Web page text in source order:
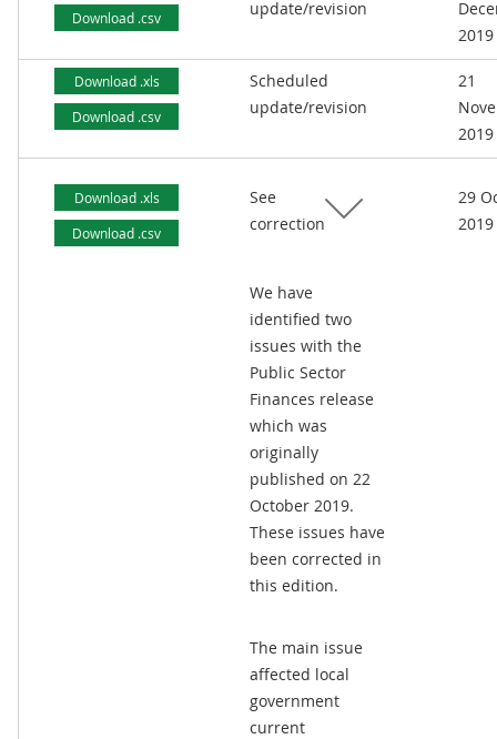
Download .csv
update/revision
2019
Download .xls
Download .csv
Scheduled
update/revision
21
2019
Download .xls
Download .csv
See
correction
We have
identified two
issues with the
Public Sector
Finances release
which was
originally
published on 22
October 2019.
These issues have
been corrected in
this edition.
The main issue
affected local
government
current
29
2019